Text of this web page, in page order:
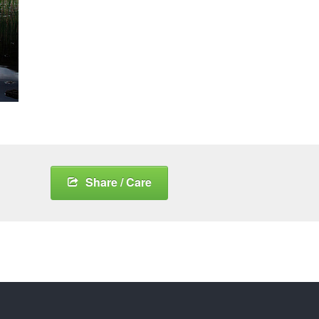
Share / Care